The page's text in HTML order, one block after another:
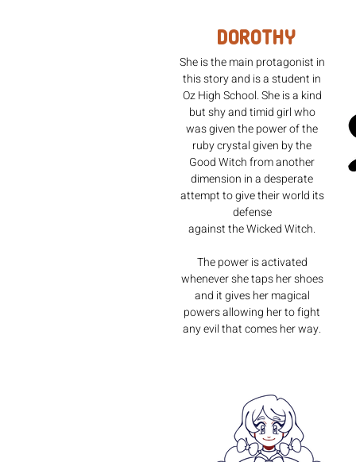
Dorothy
She is the main protagonist in
this story and is a student in
Oz High School. She is a kind
but shy and timid girl who
was given the power of the
ruby crystal given by the
Good Witch from another
dimension in a desperate
attempt to give their world its
defense
against the Wicked Witch.
The power is activated
whenever she taps her shoes
and it gives her magical
powers allowing her to fight
any evil that comes her way.